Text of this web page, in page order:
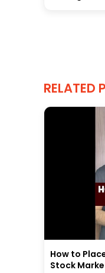
RELATED
How to
Stock